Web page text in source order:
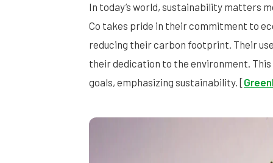
In today’s world, sustainability matters
Co takes pride in their commitment to
reducing their carbon footprint. Their
their dedication to the environment.
goals, emphasizing sustainability. [